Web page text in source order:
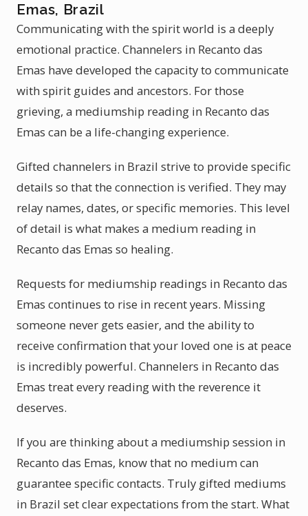
Emas, Brazil
Communicating with the spirit world is a deeply
emotional practice. Channelers in Recanto das
Emas have developed the capacity to communicate
with spirit guides and ancestors. For those
grieving, a mediumship reading in Recanto das
Emas can be a life-changing experience.
Gifted channelers in Brazil strive to provide specific
details so that the connection is verified. They may
relay names, dates, or specific memories. This level
of detail is what makes a medium reading in
Recanto das Emas so healing.
Requests for mediumship readings in Recanto das
Emas continues to rise in recent years. Missing
someone never gets easier, and the ability to
receive confirmation that your loved one is at peace
is incredibly powerful. Channelers in Recanto das
Emas treat every reading with the reverence it
deserves.
If you are thinking about a mediumship session in
Recanto das Emas, know that no medium can
guarantee specific contacts. Truly gifted mediums
in Brazil set clear expectations from the start. What